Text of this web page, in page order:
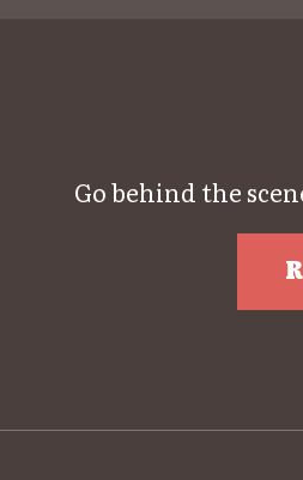
Go behind the